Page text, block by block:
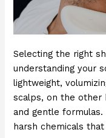
Selecting the right
understanding your
lightweight,
scalps, on the other
and gentle
harsh chemicals